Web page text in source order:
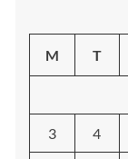
M T
3 4